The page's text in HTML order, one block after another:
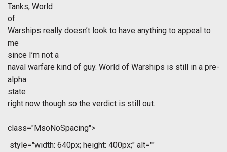
Tanks, World
of
Warships really doesn’t look to have anything to appeal to
me
since I’m not a
naval warfare kind of guy. World of Warships is still in a pre-
alpha
state
right now though so the verdict is still out.
class="MsoNoSpacing">
style="width: 640px; height: 400px;" alt=""